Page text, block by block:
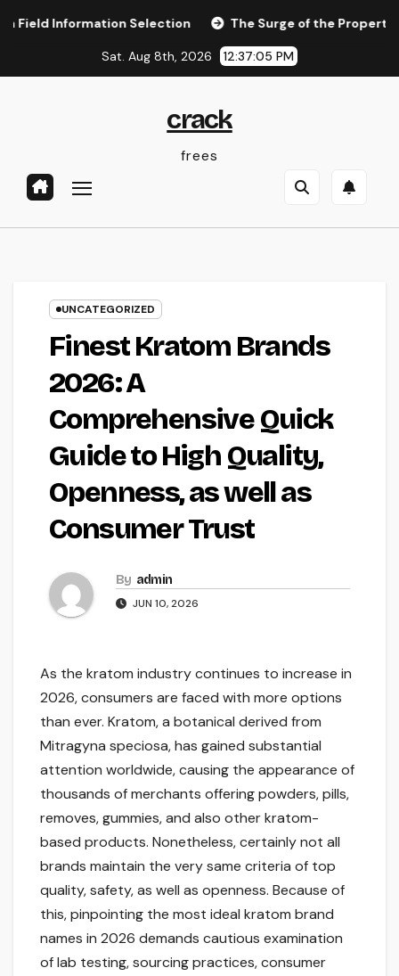
Selection The Surge of the Property Podcast:
Sat. Aug 8th, 2026 12:37:05 PM
crack
frees
UNCATEGORIZED
Finest Kratom Brands
2026: A
Comprehensive Quick
Guide to High Quality,
Openness, as well as
Consumer Trust
By admin
JUN 10, 2026
As the kratom industry continues to increase in
2026, consumers are faced with more options
than ever. Kratom, a botanical derived from
Mitragyna speciosa, has gained substantial
attention worldwide, causing the appearance of
thousands of merchants offering powders, pills,
removes, gummies, and also other kratom-
based products. Nonetheless, certainly not all
brands maintain the very same criteria of top
quality, safety, as well as openness. Because of
this, pinpointing the most ideal kratom brand
names in 2026 demands cautious examination
of lab testing, sourcing practices, consumer